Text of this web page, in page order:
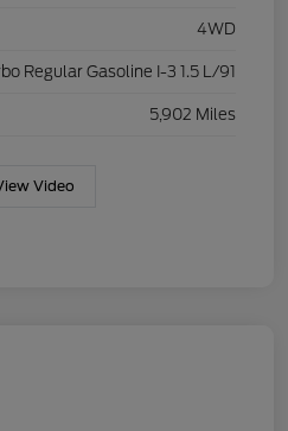
4WD
Regular Gasoline I-3 1.5 L/91
5,902 Miles
Video